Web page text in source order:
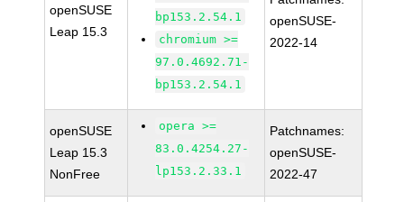
openSUSE
Leap 15.3
bp153.2.54.1
chromium >=
97.0.4692.71-
bp153.2.54.1
openSUSE-
2022-14
openSUSE
Leap 15.3
NonFree
opera >=
83.0.4254.27-
lp153.2.33.1
Patchnames:
openSUSE-
2022-47